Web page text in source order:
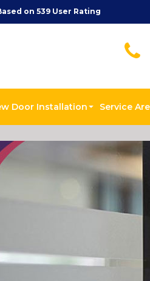
on 539 User Rating
Door Installation Service